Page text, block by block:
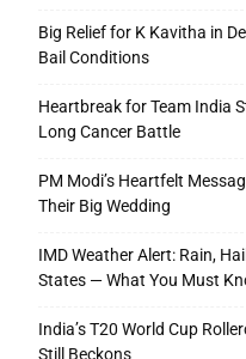
Big Relief for K Kavitha in
Bail Conditions
Heartbreak for Team India
Long Cancer Battle
PM Modi’s Heartfelt
Their Big Wedding
IMD Weather Alert: Rain,
States — What You Must
India’s T20 World Cup
Still Beckons